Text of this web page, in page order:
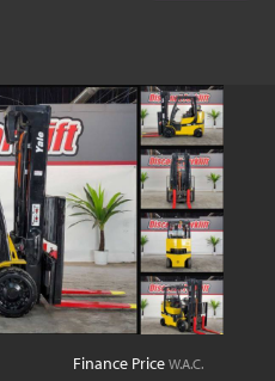
Finance PriceW.A.C.